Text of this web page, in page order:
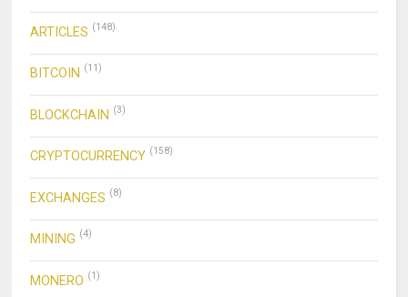
ARTICLES (148)
BITCOIN (11)
BLOCKCHAIN (3)
CRYPTOCURRENCY (158)
EXCHANGES (8)
MINING (4)
MONERO (1)